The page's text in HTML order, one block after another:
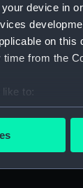
device in
on this
from the
to:
your
personal
to make our